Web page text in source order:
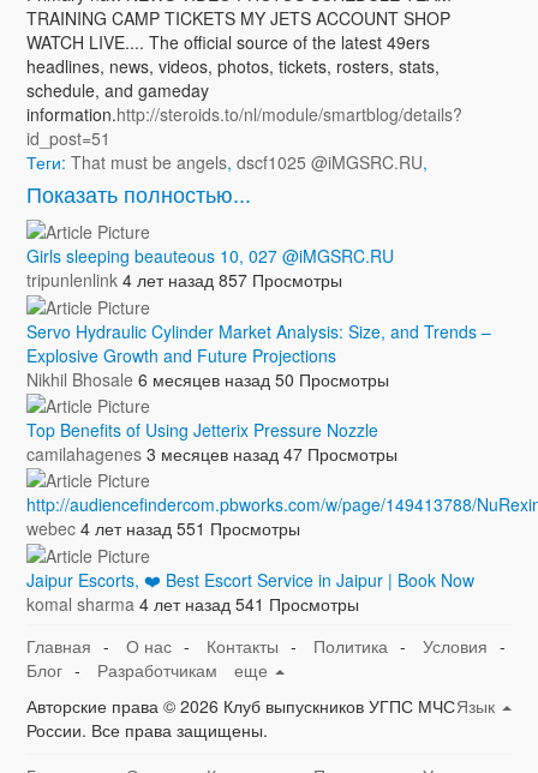
TRAINING CAMP TICKETS MY JETS ACCOUNT SHOP
WATCH LIVE.... The official source of the latest 49ers
headlines, news, videos, photos, tickets, rosters, stats,
schedule, and gameday
information.http://steroids.to/nl/module/smartblog/details?
id_post=51
Теги: That must be angels, dscf1025 @iMGSRC.RU,
Показать полностью...
Girls sleeping beauteous 10, 027 @iMGSRC.RU
tripunlenlink 4 лет назад 857 Просмотры
Servo Hydraulic Cylinder Market Analysis: Size, and Trends –
Explosive Growth and Future Projections
Nikhil Bhosale 6 месяцев назад 50 Просмотры
Top Benefits of Using Jetterix Pressure Nozzle
camilahagenes 3 месяцев назад 47 Просмотры
http://audiencefindercom.pbworks.com/w/page/149413788/
webec 4 лет назад 551 Просмотры
Jaipur Escorts, ❤️ Best Escort Service in Jaipur | Book Now
komal sharma 4 лет назад 541 Просмотры
Главная - О нас - Контакты - Политика - Условия -
Блог - Разработчикам
еще
Язык
Авторские права © 2026 Клуб выпускников УГПС МЧС
России. Все права защищены.